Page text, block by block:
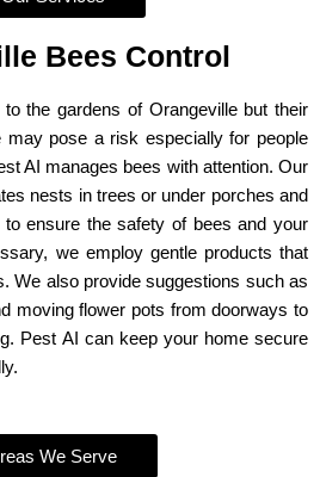
Bees Control
the gardens of Orangeville but their
pose a risk especially for people
AI manages bees with attention. Our
nests in trees or under porches and
ensure the safety of bees and your
we employ gentle products that
We also provide suggestions such as
moving flower pots from doorways to
Pest AI can keep your home secure
We Serve